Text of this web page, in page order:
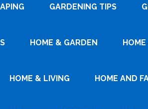
GARDENING TIPS
HOME & GARDEN
HOME & LIVING HOME AND